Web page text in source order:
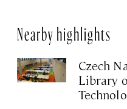
Nearby highlights
Czech
Library